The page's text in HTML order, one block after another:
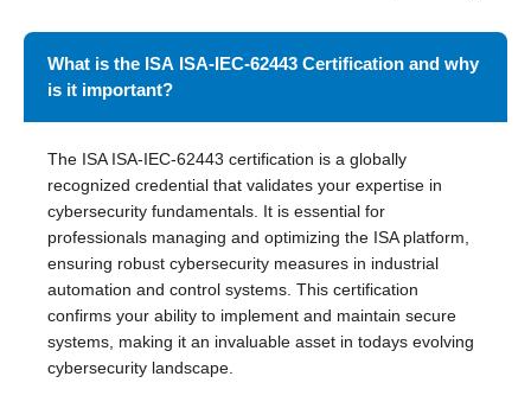
What is the ISA ISA-IEC-62443 Certification and why
is it important?
The ISA ISA-IEC-62443 certification is a globally
recognized credential that validates your expertise in
cybersecurity fundamentals. It is essential for
professionals managing and optimizing the ISA platform,
ensuring robust cybersecurity measures in industrial
automation and control systems. This certification
confirms your ability to implement and maintain secure
systems, making it an invaluable asset in todays evolving
cybersecurity landscape.